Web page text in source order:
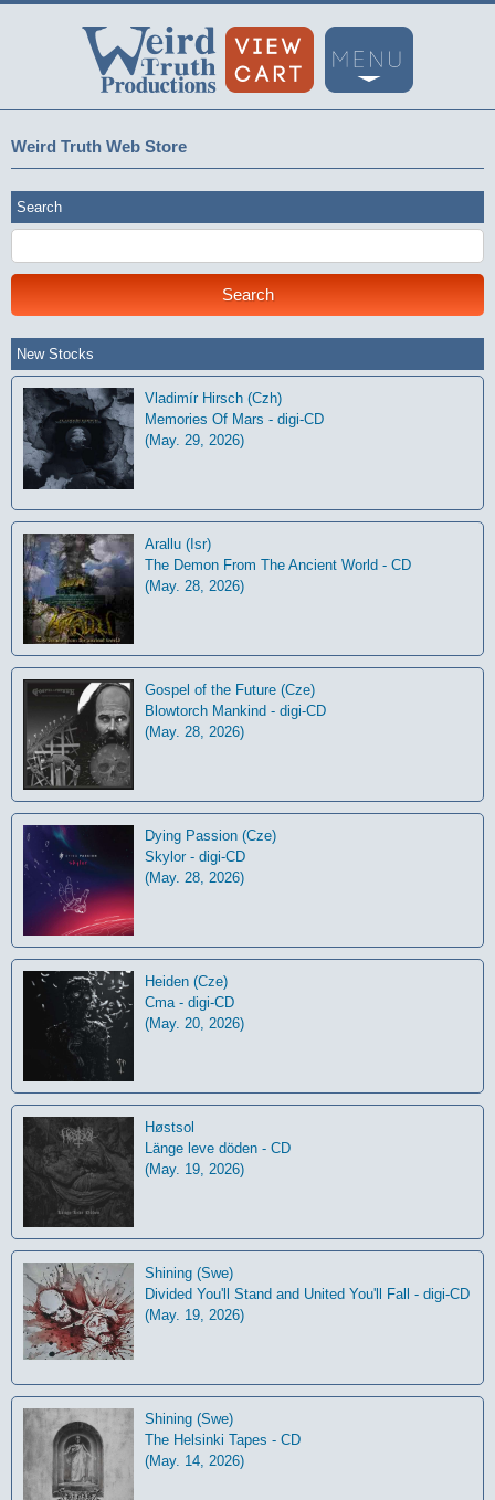
Weird Truth Web Store
Search
New Stocks
Vladimír Hirsch (Czh)
Memories Of Mars - digi-CD
(May. 29, 2026)
Arallu (Isr)
The Demon From The Ancient World - CD
(May. 28, 2026)
Gospel of the Future (Cze)
Blowtorch Mankind - digi-CD
(May. 28, 2026)
Dying Passion (Cze)
Skylor - digi-CD
(May. 28, 2026)
Heiden (Cze)
Cma - digi-CD
(May. 20, 2026)
Høstsol
L​ä​nge leve dö​den - CD
(May. 19, 2026)
Shining (Swe)
Divided You'll Stand and United You'll Fall - digi-CD
(May. 19, 2026)
Shining (Swe)
The Helsinki Tapes - CD
(May. 14, 2026)